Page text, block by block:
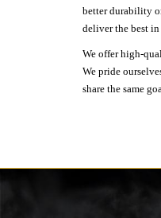
better durability
deliver the best
We offer high-
We pride
share the same